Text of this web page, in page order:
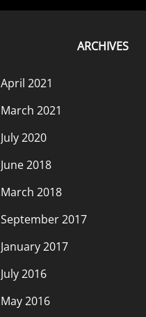
ARCHIVES
April 2021
March 2021
July 2020
June 2018
March 2018
September 2017
January 2017
July 2016
May 2016